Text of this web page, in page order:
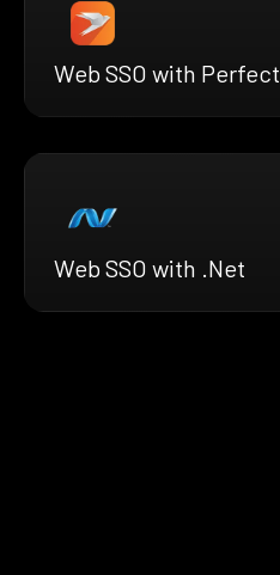
Web SSO with Perfect
Web SSO with .Net